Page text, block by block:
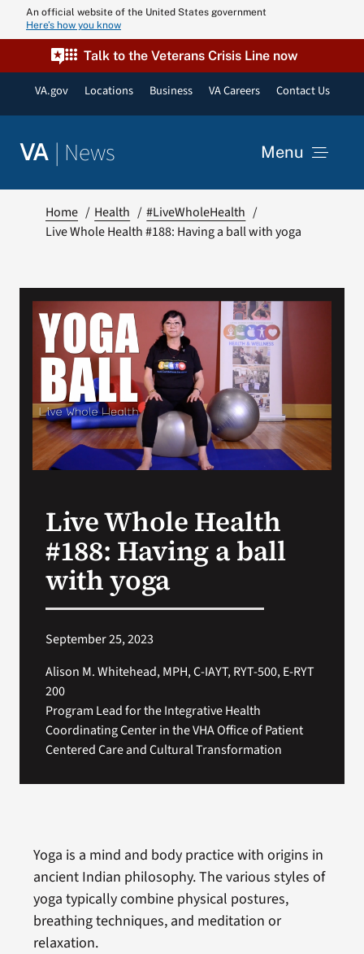
An official website of the United States government
Here’s how you know
Talk to the Veterans Crisis Line now
VA.gov Locations Business VA Careers Contact Us
VA | News Menu
VA Podcast
VA Press
Search
for:
Home Health
#LiveWholeHealth
Live Whole Health #188: Having a ball with yoga
Live Whole Health
#188: Having a ball
with yoga
September 25, 2023
Alison M. Whitehead, MPH, C-IAYT, RYT-500, E-RYT
200
Program Lead for the Integrative Health
Coordinating Center in the VHA Office of Patient
Centered Care and Cultural Transformation
Yoga is a mind and body practice with origins in
ancient Indian philosophy. The various styles of
yoga typically combine physical postures,
breathing techniques, and meditation or
relaxation.